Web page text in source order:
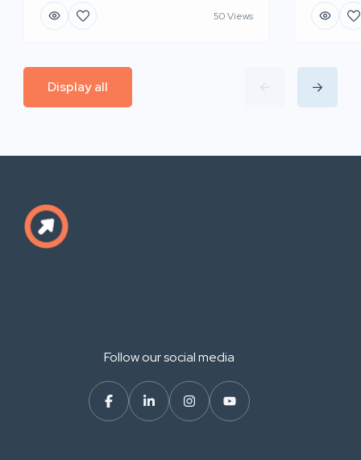
50 Views
Display all
Follow our social media